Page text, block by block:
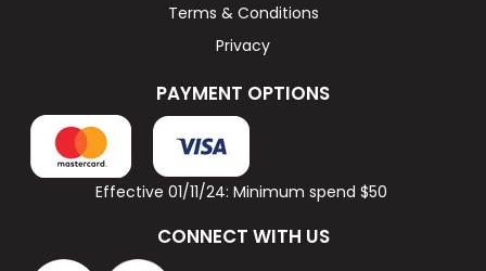
Terms & Conditions
Privacy
PAYMENT OPTIONS
Effective 01/11/24: Minimum spend $50
CONNECT WITH US